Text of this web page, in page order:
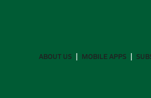
ABOUT US MOBILE APPS